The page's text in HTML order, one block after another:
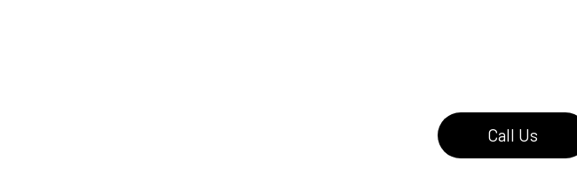
Call Us